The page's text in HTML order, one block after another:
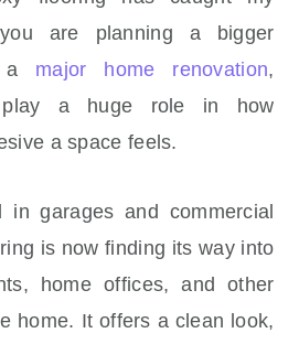
are planning a bigger
a major home renovation,
play a huge role in how
a space feels.
in garages and commercial
is now finding its way into
home offices, and other
home. It offers a clean look,